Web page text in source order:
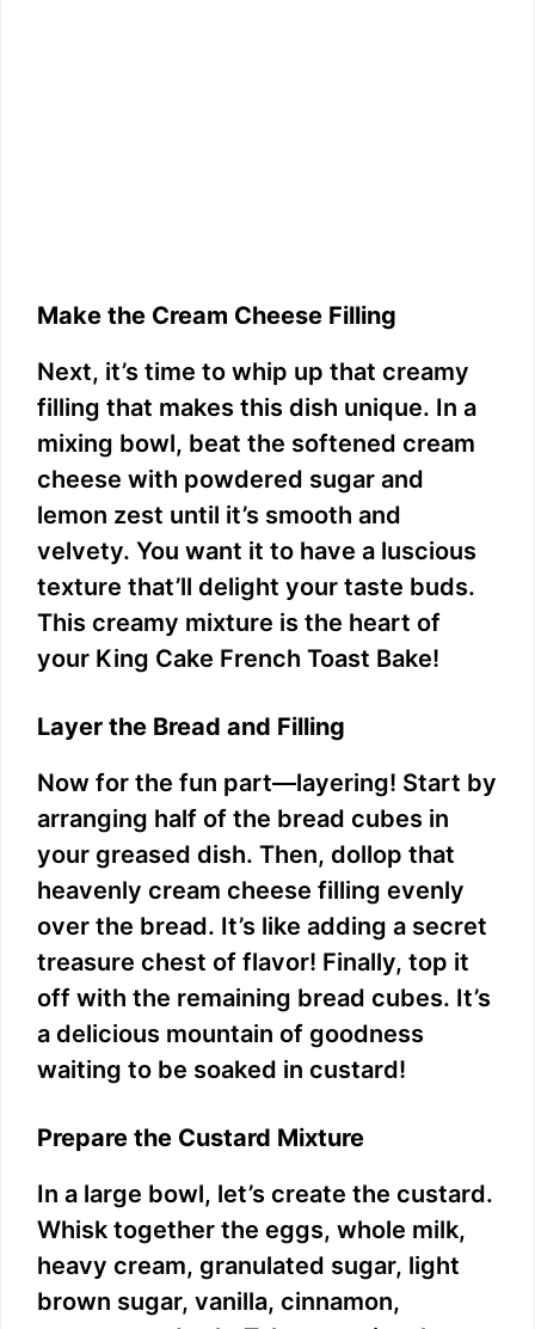
Make the Cream Cheese Filling
Next, it’s time to whip up that creamy
filling that makes this dish unique. In a
mixing bowl, beat the softened cream
cheese with powdered sugar and
lemon zest until it’s smooth and
velvety. You want it to have a luscious
texture that’ll delight your taste buds.
This creamy mixture is the heart of
your King Cake French Toast Bake!
Layer the Bread and Filling
Now for the fun part—layering! Start by
arranging half of the bread cubes in
your greased dish. Then, dollop that
heavenly cream cheese filling evenly
over the bread. It’s like adding a secret
treasure chest of flavor! Finally, top it
off with the remaining bread cubes. It’s
a delicious mountain of goodness
waiting to be soaked in custard!
Prepare the Custard Mixture
In a large bowl, let’s create the custard.
Whisk together the eggs, whole milk,
heavy cream, granulated sugar, light
brown sugar, vanilla, cinnamon,